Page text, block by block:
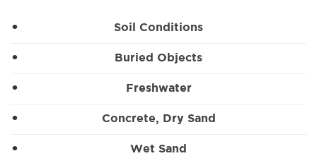
Soil Conditions
Buried Objects
Freshwater
Concrete, Dry Sand
Wet Sand